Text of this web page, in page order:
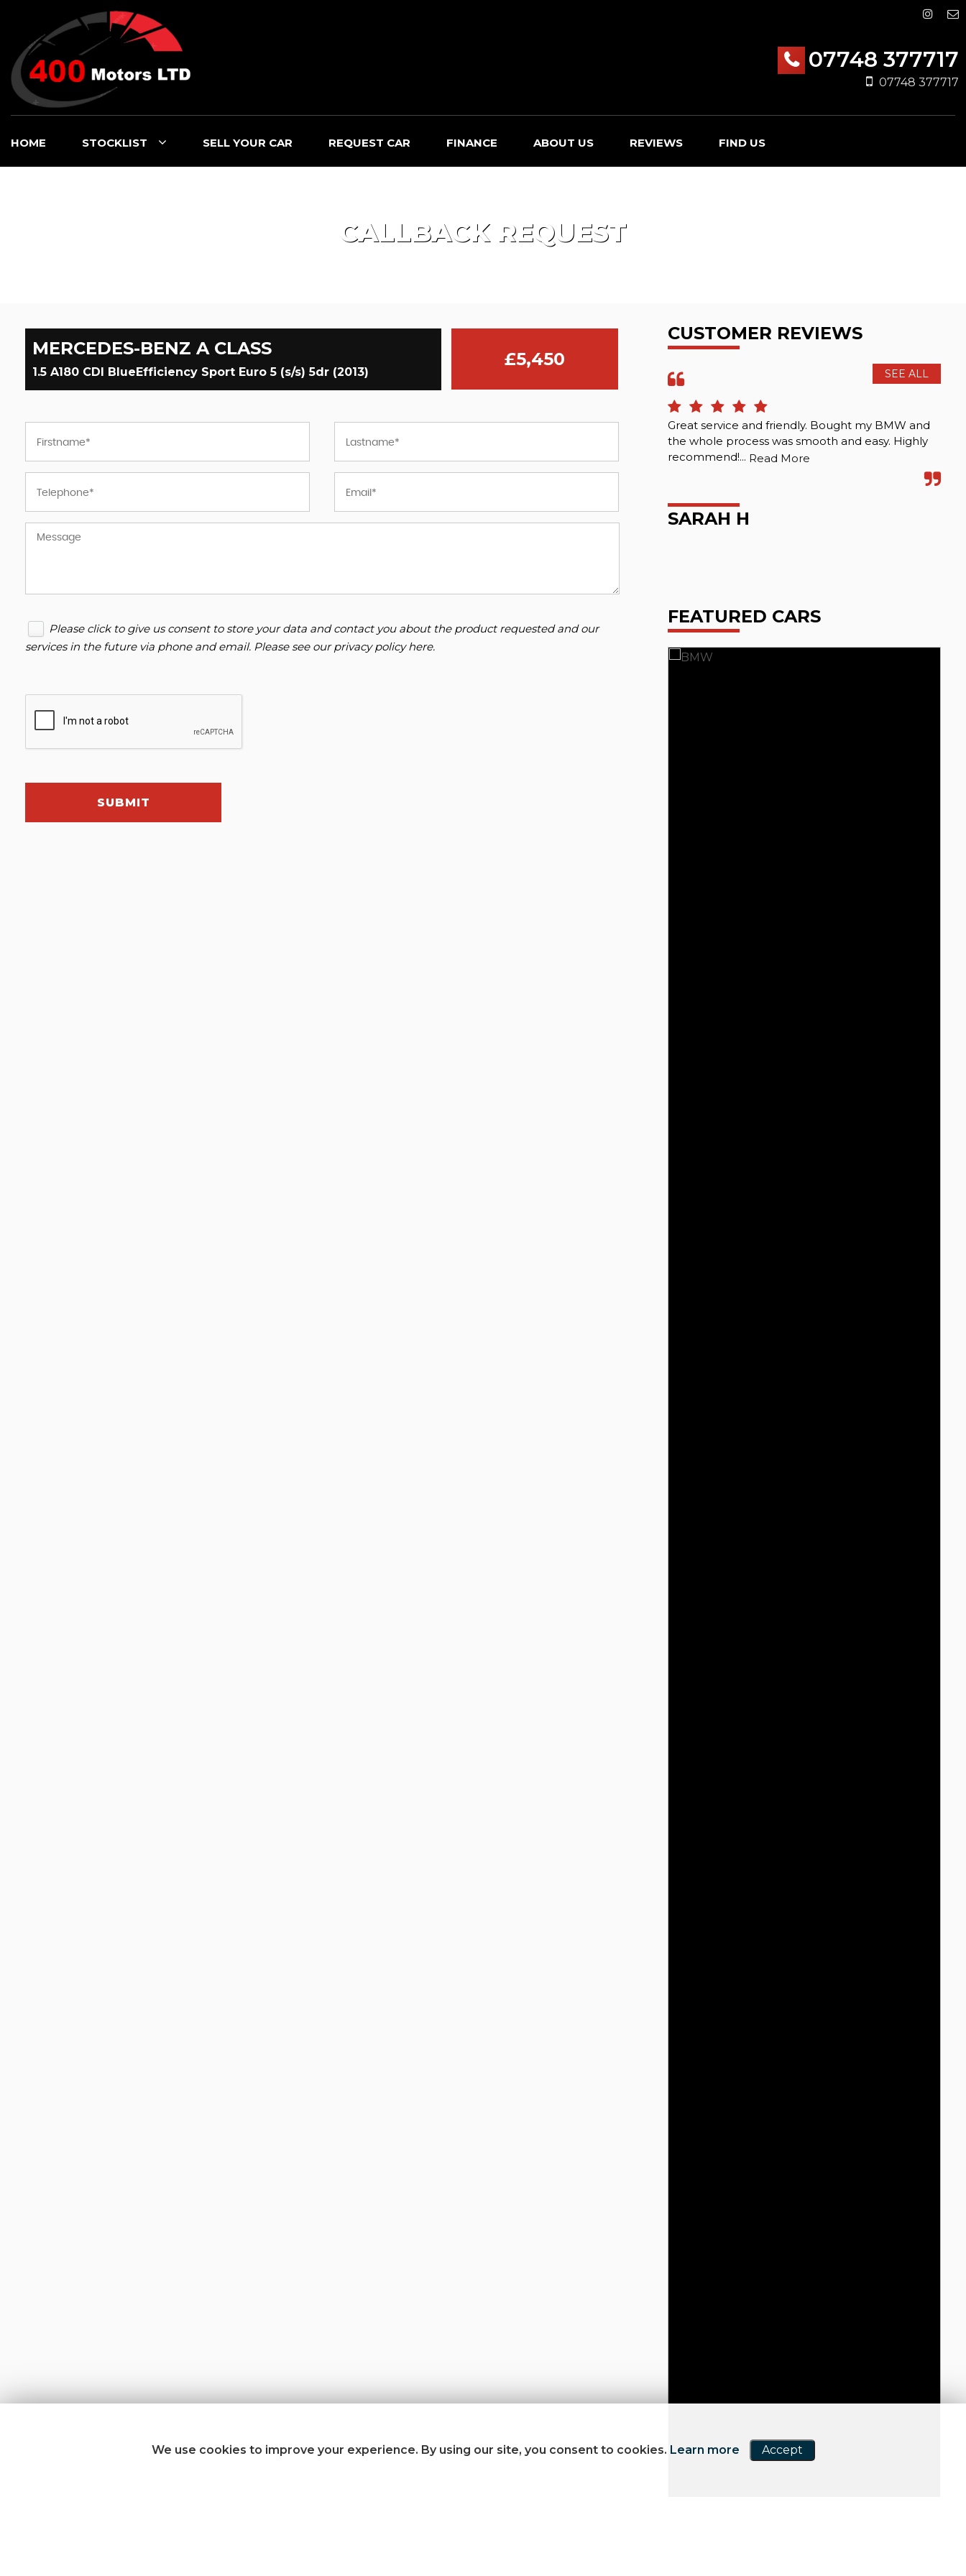
07748 377717
07748 377717
HOME STOCKLIST SELL YOUR CAR REQUEST CAR FINANCE ABOUT US REVIEWS FIND US
CALLBACK REQUEST
MERCEDES-BENZ A CLASS
1.5 A180 CDI BlueEfficiency Sport Euro 5 (s/s) 5dr (2013)
£5,450
Please click to give us consent to store your data and contact you about the product requested and our
services in the future via phone and email. Please see ourprivacy policy here.
SUBMIT
CUSTOMER REVIEWS
SEE ALL
Great service and friendly. Bought my BMW and
the whole process was smooth and easy. Highly
recommend!... Read More
SARAH H
FEATURED CARS
We use cookies to improve your experience. By using our site, you consent to cookies. Learn more Accept